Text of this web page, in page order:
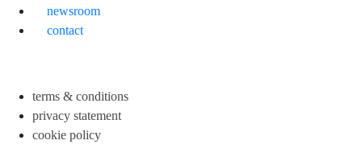
newsroom
contact
terms & conditions
privacy statement
cookie policy